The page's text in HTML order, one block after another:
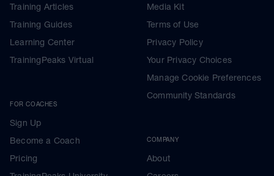
Training Articles
Training Guides
Learning Center
TrainingPeaks Virtual
FOR COACHES
Sign Up
Become a Coach
Pricing
Media Kit
Terms of Use
Privacy Policy
Your Privacy Choices
Manage Cookie Preferences
Community Standards
COMPANY
About